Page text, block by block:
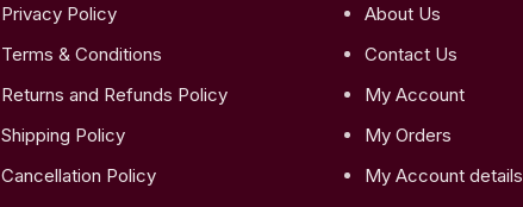
Privacy Policy
Terms & Conditions
Returns and Refunds Policy
Shipping Policy
Cancellation Policy
About Us
Contact Us
My Account
My Orders
My Account details